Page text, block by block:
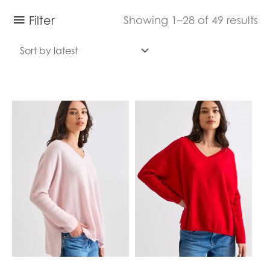
Filter Showing 1–28 of 49 results